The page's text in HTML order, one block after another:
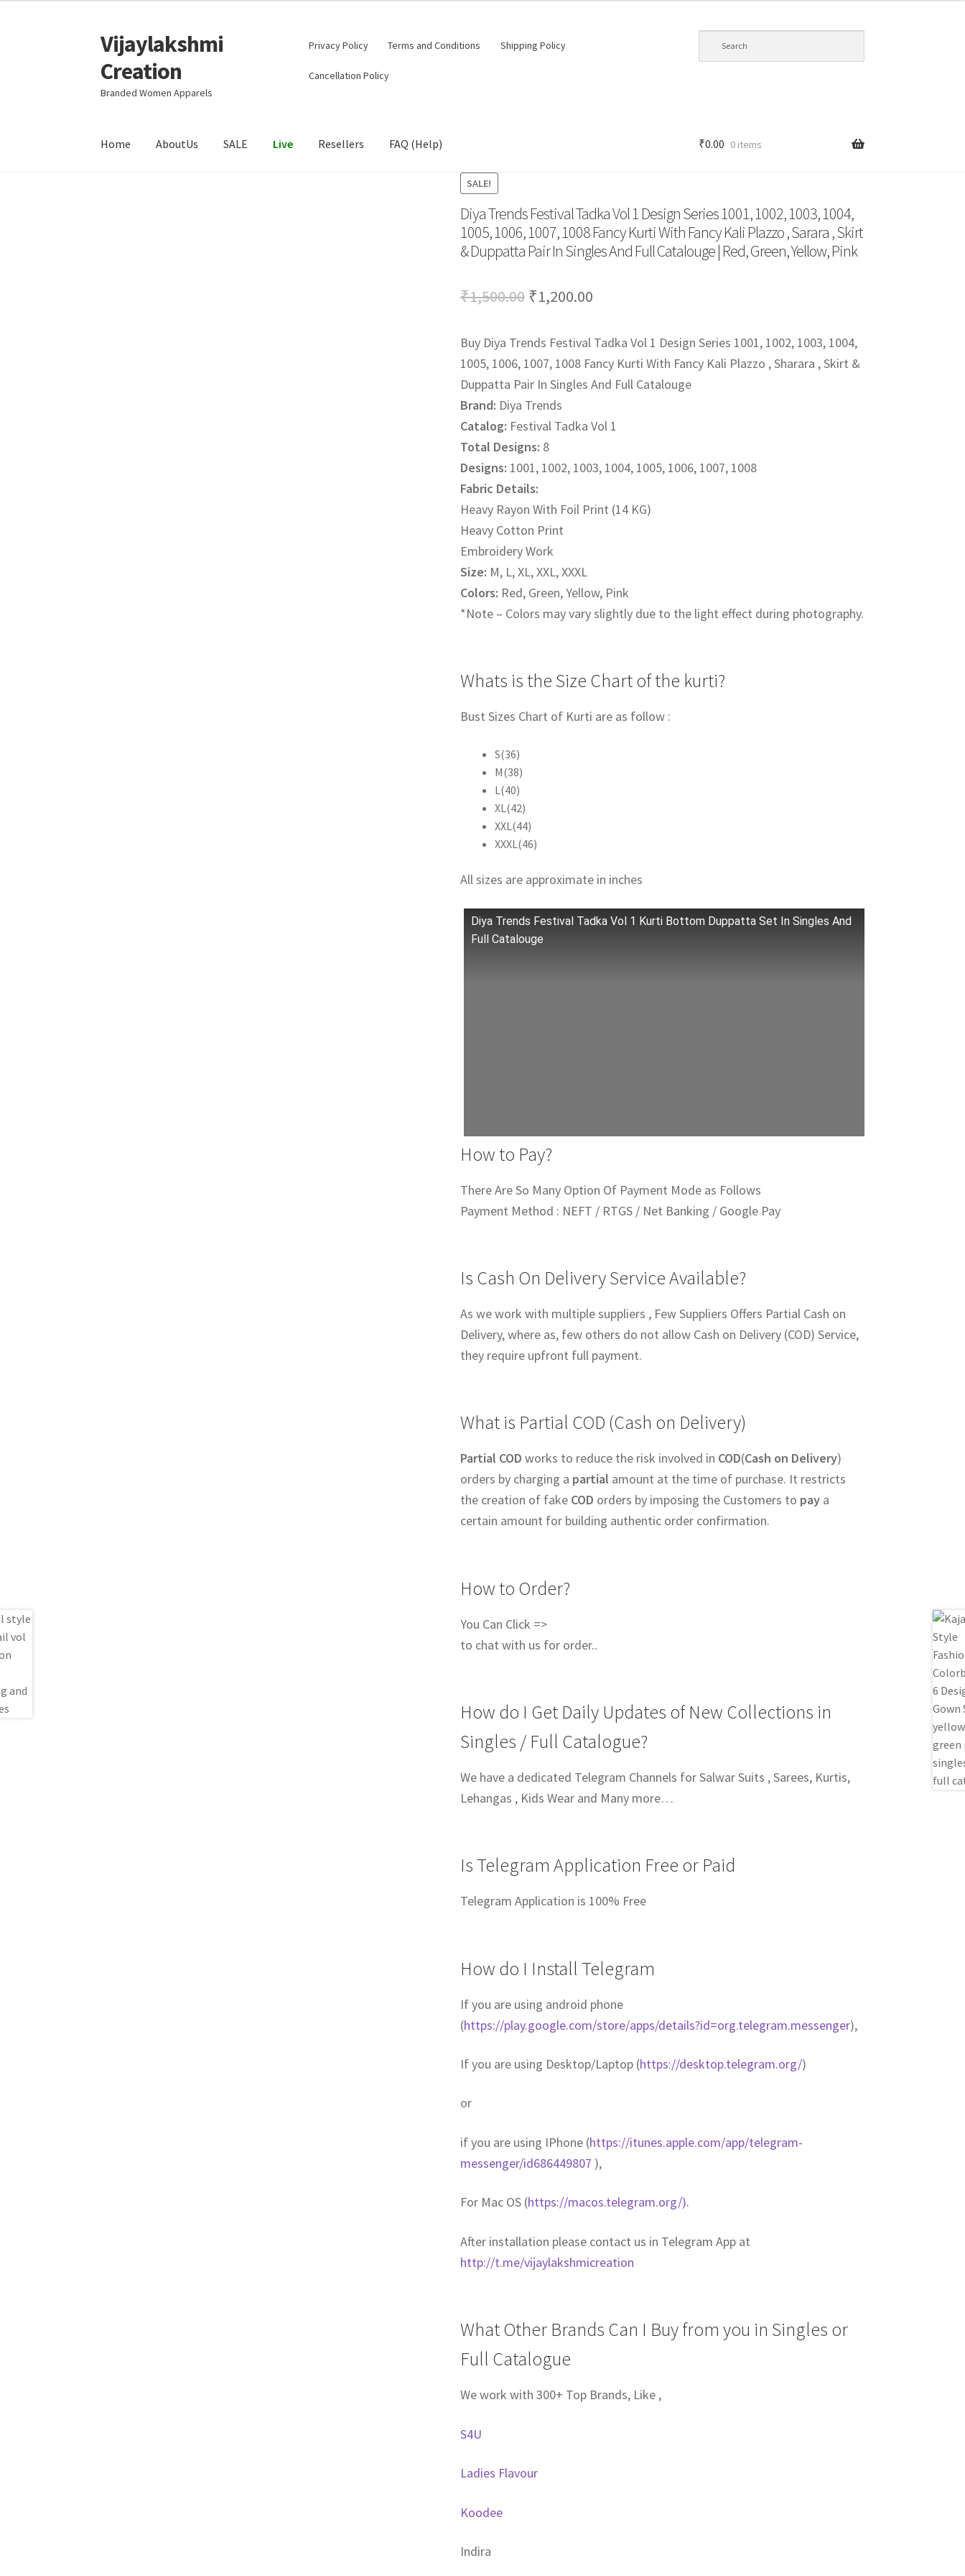
Skip
to
navigation
Skip
to
content
Vijaylakshmi
Creation
Branded Women Apparels
Privacy Policy Terms and Conditions Shipping Policy
Cancellation Policy
Home AboutUs SALE Live Resellers FAQ (Help) ₹0.00 0 items
SALE!
Diya Trends Festival Tadka Vol 1 Design Series 1001, 1002, 1003, 1004,
1005, 1006, 1007, 1008 Fancy Kurti With Fancy Kali Plazzo , Sarara , Skirt
& Duppatta Pair In Singles And Full Catalouge | Red, Green, Yellow, Pink
₹1,500.00 Original
was:
₹1,500.00.
₹1,200.00Current
is:
₹1,200.00.
Buy Diya Trends Festival Tadka Vol 1 Design Series 1001, 1002, 1003, 1004,
1005, 1006, 1007, 1008 Fancy Kurti With Fancy Kali Plazzo , Sharara , Skirt &
Duppatta Pair In Singles And Full Catalouge
Brand: Diya Trends
Catalog: Festival Tadka Vol 1
Total Designs: 8
Designs: 1001, 1002, 1003, 1004, 1005, 1006, 1007, 1008
Fabric Details:
Heavy Rayon With Foil Print (14 KG)
Heavy Cotton Print
Embroidery Work
Size: M, L, XL, XXL, XXXL
Colors: Red, Green, Yellow, Pink
*Note – Colors may vary slightly due to the light effect during photography.
Whats is the Size Chart of the kurti?
Bust Sizes Chart of Kurti are as follow :
S(36)
M(38)
L(40)
XL(42)
XXL(44)
XXXL(46)
All sizes are approximate in inches
Diya Trends Festival Tadka Vol 1 Kurti Bottom Duppatta Set In Singles And
Full Catalouge
How to Pay?
There Are So Many Option Of Payment Mode as Follows
Payment Method : NEFT / RTGS / Net Banking / Google Pay
Is Cash On Delivery Service Available?
As we work with multiple suppliers , Few Suppliers Offers Partial Cash on
Delivery, where as, few others do not allow Cash on Delivery (COD) Service,
they require upfront full payment.
What is Partial COD (Cash on Delivery)
Partial COD works to reduce the risk involved in COD(Cash on Delivery)
orders by charging a partial amount at the time of purchase. It restricts
the creation of fake COD orders by imposing the Customers to paya
certain amount for building authentic order confirmation.
How to Order?
You Can Click =>
to chat with us for order..
How do I Get Daily Updates of New Collections in
Singles / Full Catalogue?
We have a dedicated Telegram Channels for Salwar Suits , Sarees, Kurtis,
Lehangas , Kids Wear and Many more…
Is Telegram Application Free or Paid
Telegram Application is 100% Free
How do I Install Telegram
If you are using android phone
(https://play.google.com/store/apps/details?id=org.telegram.messenger),
If you are using Desktop/Laptop (https://desktop.telegram.org/)
or
if you are using IPhone (https://itunes.apple.com/app/telegram-
messenger/id686449807 ),
For Mac OS (https://macos.telegram.org/).
After installation please contact us in Telegram App at
http://t.me/vijaylakshmicreation
What Other Brands Can I Buy from you in Singles or
Full Catalogue
We work with 300+ Top Brands, Like ,
S4U
Ladies Flavour
Koodee
Indira